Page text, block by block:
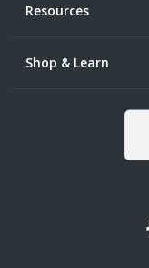
Resources
Shop & Learn